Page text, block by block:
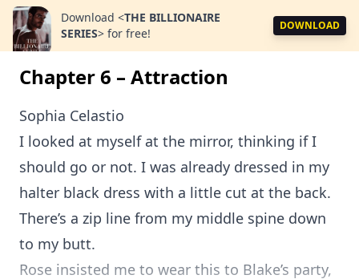
Download <THE BILLIONAIRE
SERIES> for free!
DOWNLOAD
Chapter 6 – Attraction
Sophia Celastio
I looked at myself at the mirror, thinking if I
should go or not. I was already dressed in my
halter black dress with a little cut at the back.
There’s a zip line from my middle spine down
to my butt.
Rose insisted me to wear this to Blake’s party,